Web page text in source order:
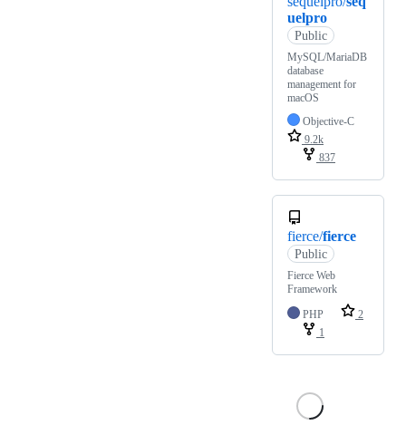
uelpro
Public
MySQL/MariaDB
database
management for
macOS
Objective-C
9.2k
837
fierce/fierce
Public
Fierce Web
Framework
PHP
2
1